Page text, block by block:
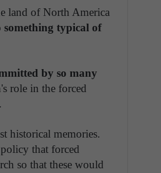
land of North America
typical of
by so many
role in the forced
historical memories.
that forced
so that these would